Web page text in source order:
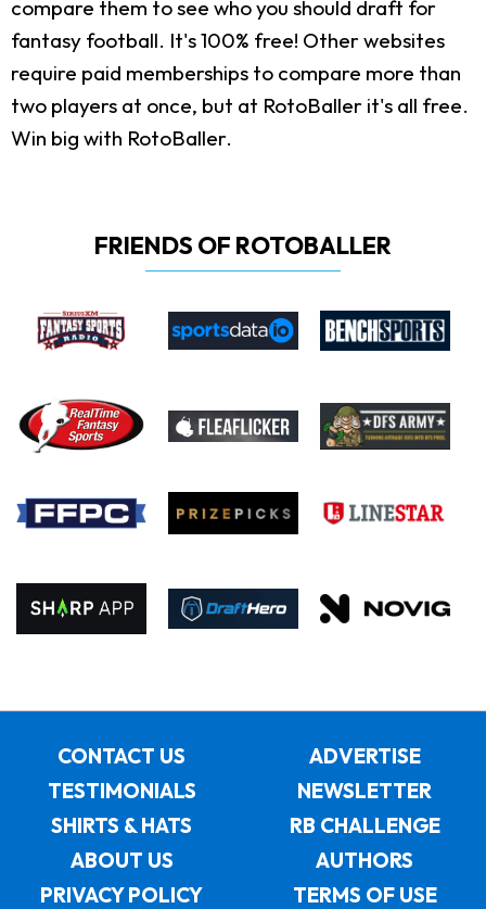
compare them to see who you should draft for
fantasy football. It's 100% free! Other websites
require paid memberships to compare more than
two players at once, but at RotoBaller it's all free.
Win big with RotoBaller.
FRIENDS OF ROTOBALLER
CONTACT US
ADVERTISE
TESTIMONIALS
NEWSLETTER
SHIRTS & HATS
RB CHALLENGE
ABOUT US
AUTHORS
PRIVACY POLICY
TERMS OF USE